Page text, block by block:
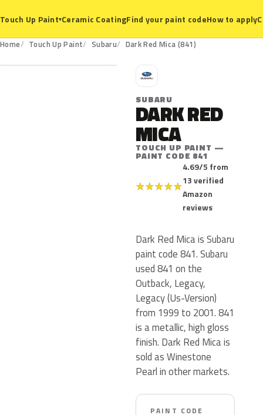
Touch Up Paint▾Ceramic CoatingFind your paint codeHow to apply
Home Touch Up Paint Subaru Dark Red Mica (841)
841
S
SUBARU
DARK RED
MICA
TOUCH UP PAINT —
PAINT CODE 841
★★★★★
4.69/5 from
13 verified
Amazon
reviews
Dark Red Mica is Subaru
paint code 841. Subaru
used 841 on the
Outback, Legacy,
Legacy (Us-Version)
from 1999 to 2001. 841
is a metallic, high gloss
finish. Dark Red Mica is
sold as Winestone
Pearl in other markets.
PAINT CODE